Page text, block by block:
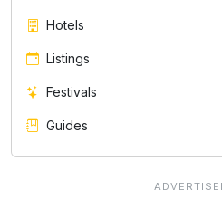
Hotels
Listings
Festivals
Guides